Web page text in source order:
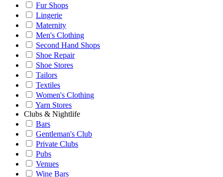
Fur Shops
Lingerie
Maternity
Men's Clothing
Second Hand Shops
Shoe Repair
Shoe Stores
Tailors
Textiles
Women's Clothing
Yarn Stores
Clubs & Nightlife
Bars
Gentleman's Club
Private Clubs
Pubs
Venues
Wine Bars